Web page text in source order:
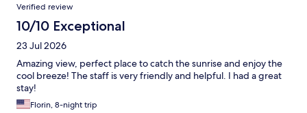
Verified review
10/10 Exceptional
23 Jul 2026
Amazing view, perfect place to catch the sunrise and enjoy the
cool breeze! The staff is very friendly and helpful. I had a great
stay!
Florin, 8-night trip